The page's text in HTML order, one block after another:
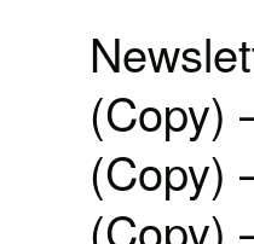
(Copy)
(Copy)
(Copy)